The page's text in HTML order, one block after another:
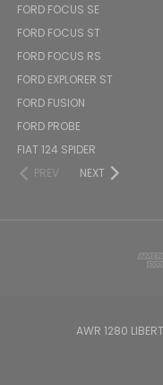
FORD FOCUS SE
FORD FOCUS ST
FORD FOCUS RS
FORD EXPLORER ST
FORD FUSION
FORD PROBE
FIAT 124 SPIDER
PREV
NEXT
AWR 1280